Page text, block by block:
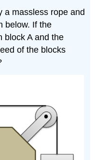
a massless rope and
below. If the
block A and the
of the blocks